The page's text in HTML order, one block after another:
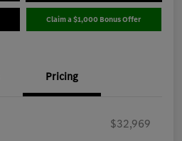
Claim a $1,000 Bonus Offer
Pricing
$32,969